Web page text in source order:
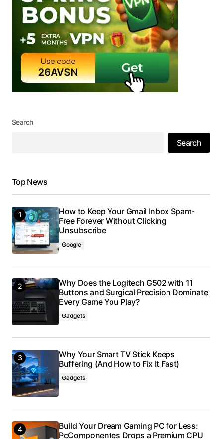
Search
Search
Top News
How to Keep Your Gmail Inbox Spam-
Free Forever Without Clicking
Unsubscribe
Google
Why Does the Logitech G502 with 11
Buttons and Surgical Precision Dominate
Every Game You Play?
Gadgets
Why Your Smart TV Stick Keeps
Buffering (And How to Fix It Fast)
Gadgets
Build Your Dream Gaming PC for Less:
PcComponentes Drops a Premium CPU